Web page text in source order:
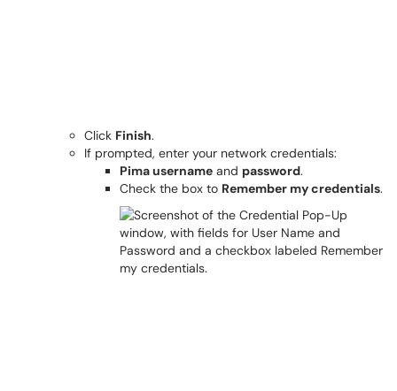
Click Finish.
If prompted, enter your network credentials:
Pima username and password.
Check the box to Remember my credentials.